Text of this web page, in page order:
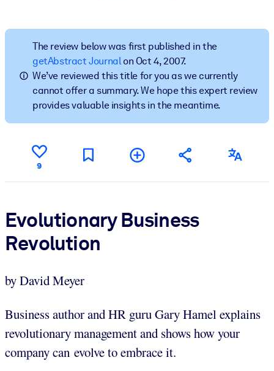
BY SYSTEM
For LMS/LXP
Bring bite-sized, verified knowledge into your LMS/LXP for
learning results.
For Corporate Libraries
For AI Systems
The review below was first published in the
getAbstract Journal on Oct 4, 2007.
We’ve reviewed this title for you as we currently
cannot offer a summary. We hope this expert review
provides valuable insights in the meantime.
9
Evolutionary Business
Revolution
by David Meyer
Business author and HR guru Gary Hamel explains
revolutionary management and shows how your
company can evolve to embrace it.